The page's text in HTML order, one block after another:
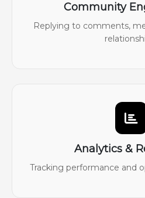
Community
Replying to comments,
Analytics &
Tracking performance and